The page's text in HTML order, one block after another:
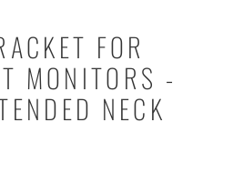
FOR
MONITORS -
NECK